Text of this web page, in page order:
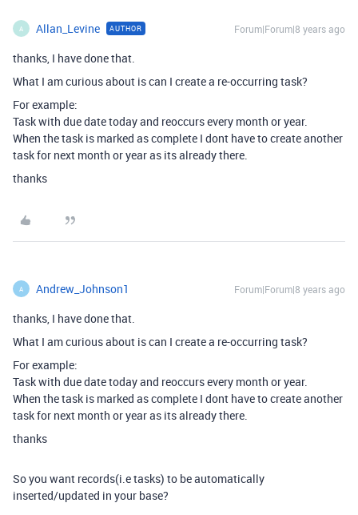
A Allan_Levine AUTHOR Forum|Forum|8 years ago
thanks, I have done that.
What I am curious about is can I create a re-occurring task?
For example:
Task with due date today and reoccurs every month or year.
When the task is marked as complete I dont have to create another
task for next month or year as its already there.
thanks
A Andrew_Johnson1 Forum|Forum|8 years ago
thanks, I have done that.
What I am curious about is can I create a re-occurring task?
For example:
Task with due date today and reoccurs every month or year.
When the task is marked as complete I dont have to create another
task for next month or year as its already there.
thanks
So you want records(i.e tasks) to be automatically
inserted/updated in your base?